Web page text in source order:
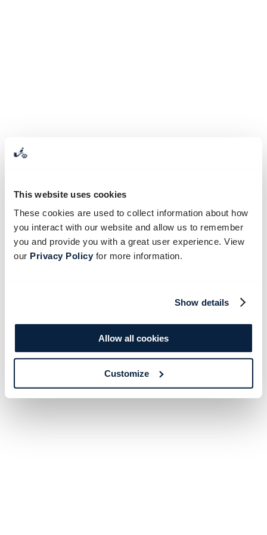
This website uses cookies
These cookies are used to collect information about how
you interact with our website and allow us to remember
you and provide you with a great user experience. View
our Privacy Policyfor more information.
Show details
Allow all cookies
Customize